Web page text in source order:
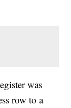
was
row to a